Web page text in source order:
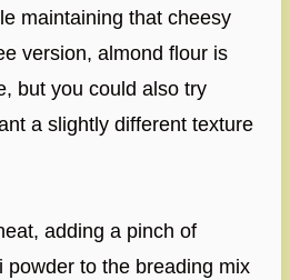
maintaining that cheesy
version, almond flour is
but you could also try
a slightly different texture
adding a pinch of
powder to the breading mix